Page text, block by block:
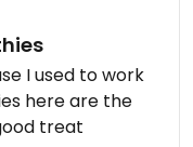
I used to work
here are the
treat